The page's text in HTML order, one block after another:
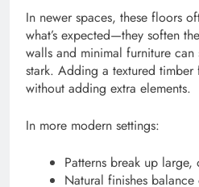
In newer spaces, these floors
what’s expected—they soften
walls and minimal furniture
stark. Adding a textured
without adding extra elements.
In more modern settings:
Patterns break up large,
Natural finishes